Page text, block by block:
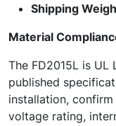
Shipping
Material
The FD2015L is
published
installation,
voltage rating,